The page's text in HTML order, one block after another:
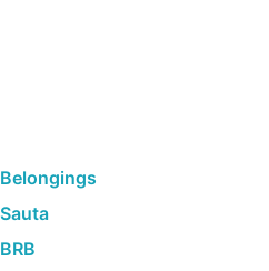
Belongings
Sauta
BRB